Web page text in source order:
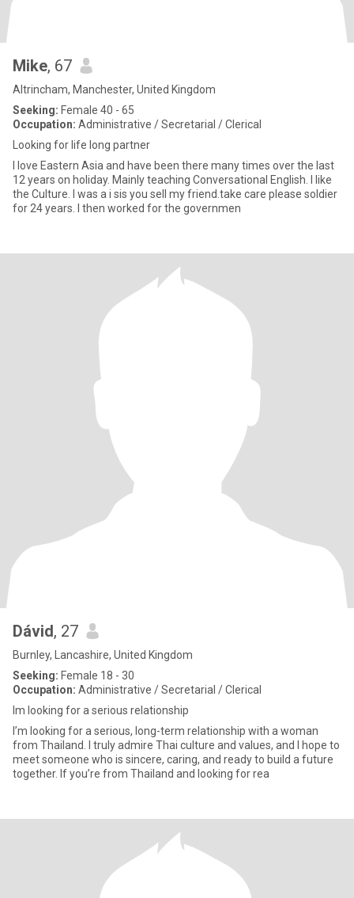
Mike, 67
Altrincham, Manchester, United Kingdom
Seeking: Female 40 - 65
Occupation: Administrative / Secretarial / Clerical
Looking for life long partner
I love Eastern Asia and have been there many times over the last
12 years on holiday. Mainly teaching Conversational English. I like
the Culture. I was a i sis you sell my friend.take care please soldier
for 24 years. I then worked for the governmen
Dávid, 27
Burnley, Lancashire, United Kingdom
Seeking: Female 18 - 30
Occupation: Administrative / Secretarial / Clerical
Im looking for a serious relationship
I’m looking for a serious, long-term relationship with a woman
from Thailand. I truly admire Thai culture and values, and I hope to
meet someone who is sincere, caring, and ready to build a future
together. If you’re from Thailand and looking for rea